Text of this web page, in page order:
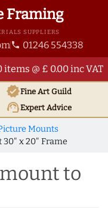
Framing
SUPPLIERS
phone 01246 554338
items @ £ 0.00 inc VAT
verifiedFine Art Guild
support_agentExpert Advice
Mounts
30" x 20" Frame
to